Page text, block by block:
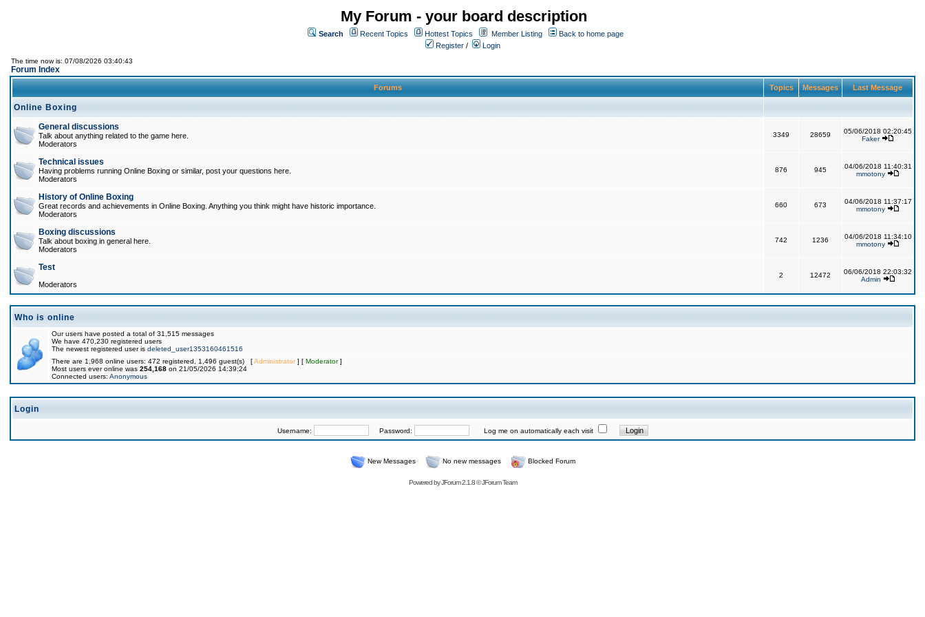
My Forum - your board description
Search Recent Topics Hottest Topics Member Listing
Back to home page
Register / Login
The time now is: 07/08/2026 03:40:43
Forum Index
Forums Topics Messages Last Message
Online Boxing
General discussions
Talk about anything related to the game here.
Moderators
3349 28659
05/06/2018 02:20:45
Faker
Technical issues
Having problems running Online Boxing or similar, post your questions here.
Moderators
876 945
04/06/2018 11:40:31
mmotony
History of Online Boxing
Great records and achievements in Online Boxing. Anything you think might have historic importance.
Moderators
660 673
04/06/2018 11:37:17
mmotony
Boxing discussions
Talk about boxing in general here.
Moderators
742 1236
04/06/2018 11:34:10
mmotony
Test
Moderators
2 12472
06/06/2018 22:03:32
Admin
Who is online
Our users have posted a total of 31,515 messages
We have 470,230 registered users
The newest registered user is deleted_user1353160461516
There are 1,968 online users: 472 registered, 1,496 guest(s) [Administrator] [ Moderator]
Most users ever online was 254,168 on 21/05/2026 14:39:24
Connected users: Anonymous
Login
Username: Password: Log me on automatically each visit
New Messages No new messages Blocked Forum
Powered byJForum 2.1.8©JForum Team